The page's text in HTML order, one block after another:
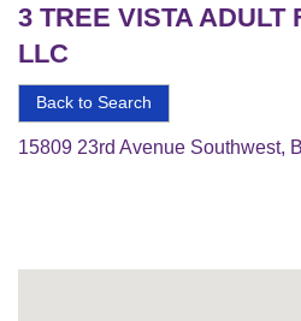
3 TREE VISTA ADULT
LLC
Back to Search
15809 23rd Avenue Southwest,